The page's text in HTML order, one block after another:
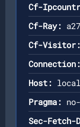
Cf-
Cf-Ray:
Cf-Visitor:
Connection:
Host:
Pragma:
Sec-Fetch-